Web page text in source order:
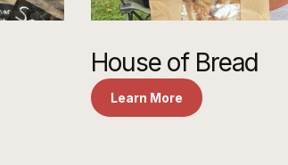
House of Bread
Learn More